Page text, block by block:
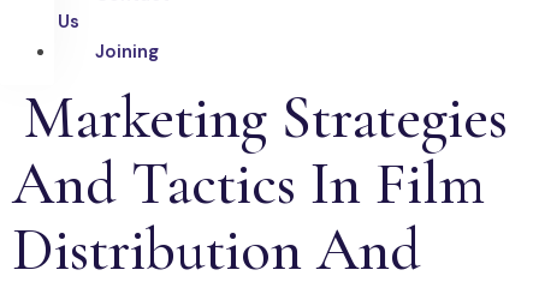
Us
Joining
Marketing Strategies
And Tactics In Film
Distribution And